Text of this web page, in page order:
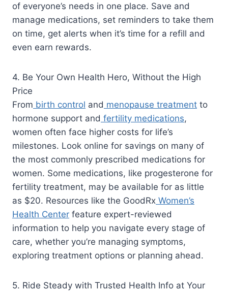
of everyone’s needs in one place. Save and
manage medications, set reminders to take them
on time, get alerts when it’s time for a refill and
even earn rewards.
4. Be Your Own Health Hero, Without the High
Price
From birth control and menopause treatment to
hormone support and fertility medications,
women often face higher costs for life’s
milestones. Look online for savings on many of
the most commonly prescribed medications for
women. Some medications, like progesterone for
fertility treatment, may be available for as little
as $20. Resources like the GoodRx Women’s
Health Center feature expert-reviewed
information to help you navigate every stage of
care, whether you’re managing symptoms,
exploring treatment options or planning ahead.
5. Ride Steady with Trusted Health Info at Your